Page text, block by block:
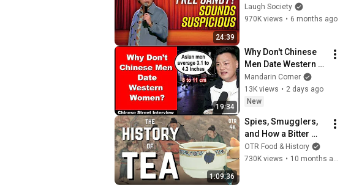
24:39
Asian Parents &
More!
Laugh Society
970K views • 6 months ago
19:34
Why Don't Chinese
Men Date Western
Women? - Chinese
Street Interview -
Intermediate
Mandarin Corner
13K views • 2 days ago
New
1:09:36
Spies, Smugglers,
and How a Bitter
Plant Became the
World's Favorite
OTR Food & History
730K views • 10 months ago